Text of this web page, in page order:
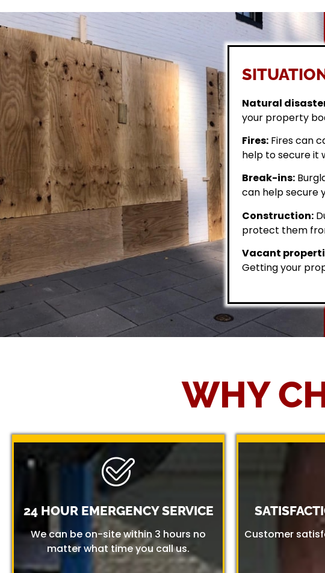
Natural
your property
Fires:Fires can
help to secure it
Break-ins:
can help secure
Construction:
protect them
Vacant
Getting your
WHY
24 HOUR EMERGENCY SERVICE
We can be on-site within 3 hours no
matter what time you call us.
Customer